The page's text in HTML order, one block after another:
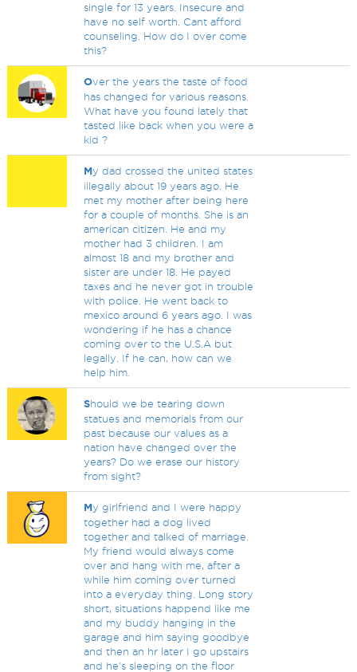
single for 13 years. Insecure and
have no self worth. Cant afford
counseling. How do I over come
this?
Over the years the taste of food
has changed for various reasons.
What have you found lately that
tasted like back when you were a
kid ?
My dad crossed the united states
illegally about 19 years ago. He
met my mother after being here
for a couple of months. She is an
american citizen. He and my
mother had 3 children. I am
almost 18 and my brother and
sister are under 18. He payed
taxes and he never got in trouble
with police. He went back to
mexico around 6 years ago. I was
wondering if he has a chance
coming over to the U.S.A but
legally. If he can, how can we
help him.
Should we be tearing down
statues and memorials from our
past because our values as a
nation have changed over the
years? Do we erase our history
from sight?
My girlfriend and I were happy
together had a dog lived
together and talked of marriage.
My friend would always come
over and hang with me, after a
while him coming over turned
into a everyday thing. Long story
short, situations happend like me
and my buddy hanging in the
garage and him saying goodbye
and then an hr later I go upstairs
and he's sleeping on the floor